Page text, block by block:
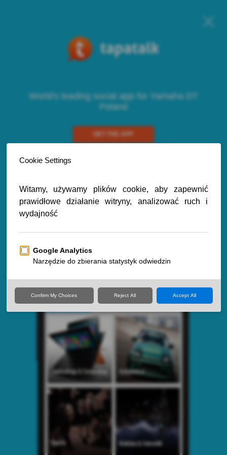
World's leading social app for Yamaha DT
Poland
GET THE APP